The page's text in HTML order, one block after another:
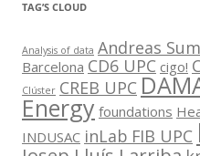
TAG’S CLOUD
Analysis of data Andreas
Barcelona CD6 UPC cigo!
Clúster CREB UPC
Energy foundations
INDUSAC inLab FIB UPC